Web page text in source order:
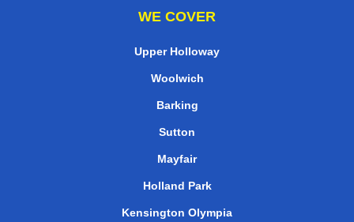
WE COVER
Upper Holloway
Woolwich
Barking
Sutton
Mayfair
Holland Park
Kensington Olympia